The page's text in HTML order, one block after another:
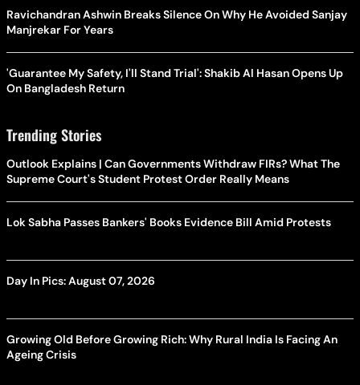
Ravichandran Ashwin Breaks Silence On Why He Avoided Sanjay
Manjrekar For Years
'Guarantee My Safety, I'll Stand Trial': Shakib Al Hasan Opens Up
On Bangladesh Return
Trending Stories
Outlook Explains | Can Governments Withdraw FIRs? What The
Supreme Court's Student Protest Order Really Means
Lok Sabha Passes Bankers' Books Evidence Bill Amid Protests
Day In Pics: August 07, 2026
Growing Old Before Growing Rich: Why Rural India Is Facing An
Ageing Crisis